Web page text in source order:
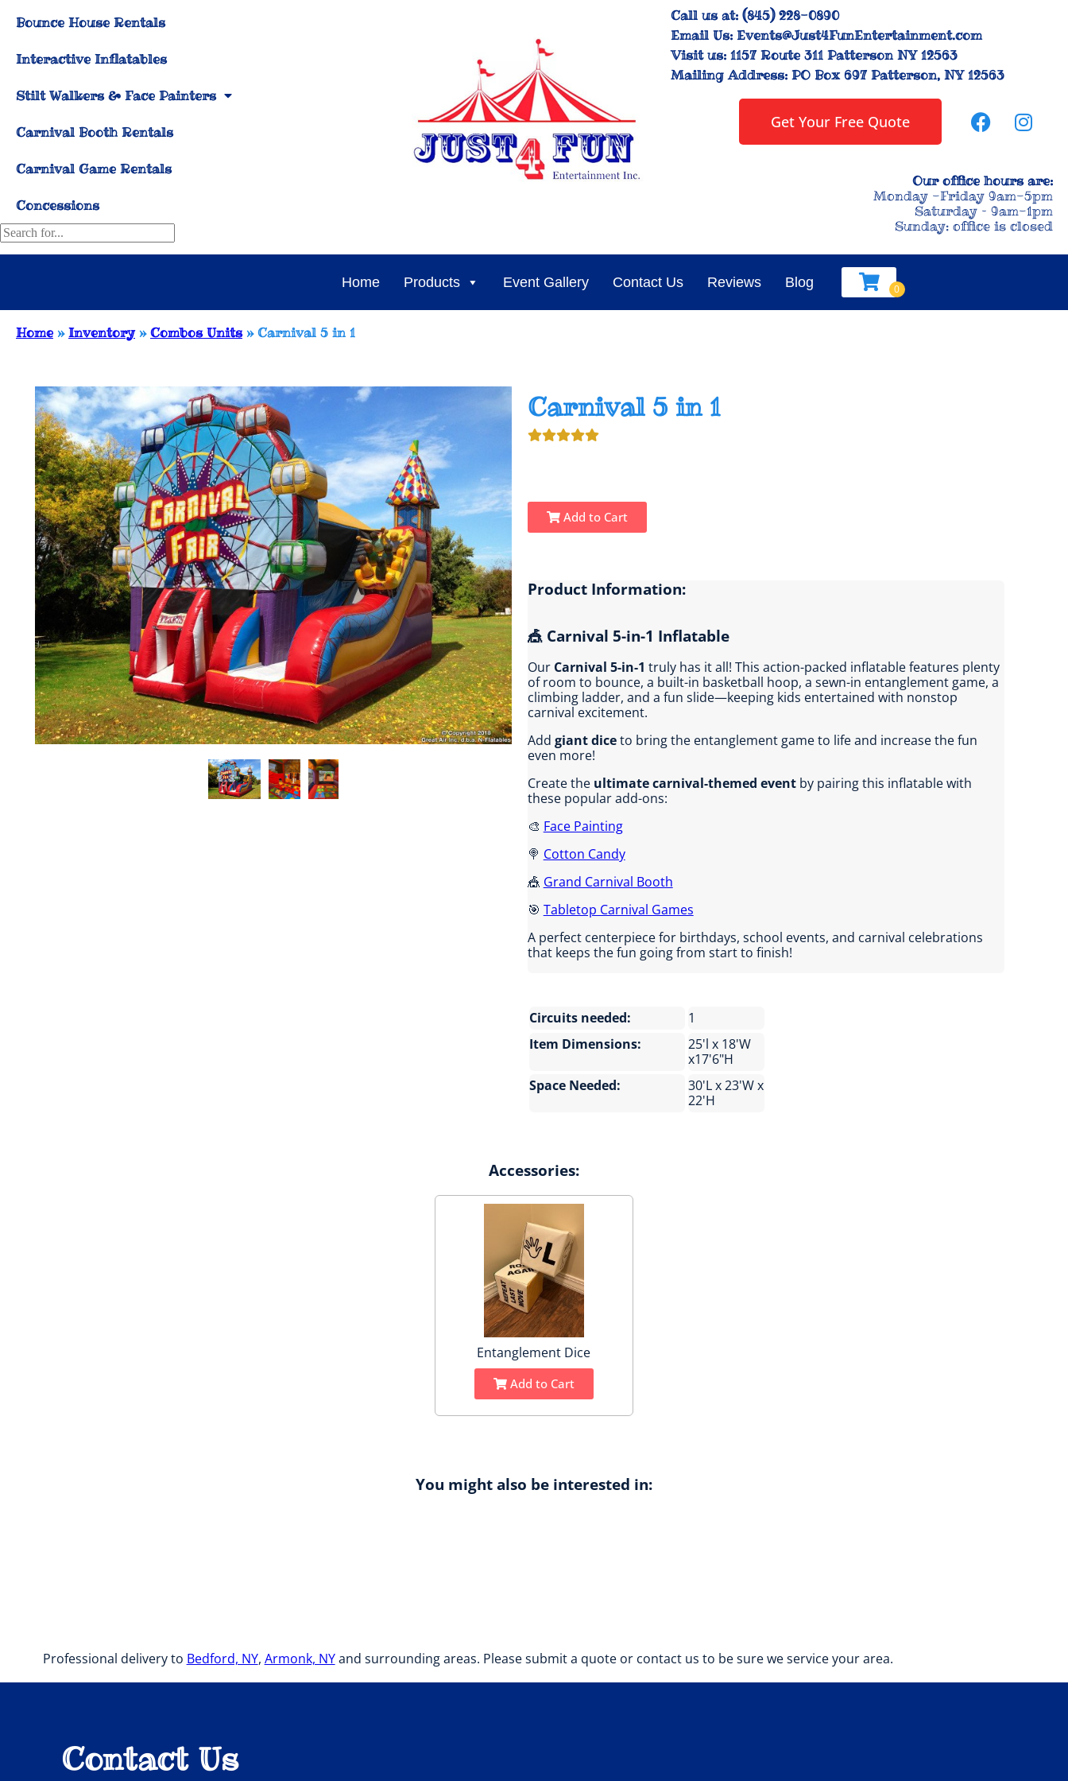
Bounce House Rentals
Interactive Inflatables
Stilt Walkers & Face Painters
Carnival Booth Rentals
Carnival Game Rentals
Concessions
Call us at:(845) 228-0890
Email Us:Events@Just4FunEntertainment.com
Visit us:1157 Route 311 Patterson NY 12563
Mailing Address:PO Box 697 Patterson, NY 12563
Get Your Free Quote
Our office hours are:
Monday -Friday 9am-5pm
Saturday – 9am-1pm
Sunday: office is closed
Home Products Event Gallery Contact Us Reviews Blog
Home »Inventory»Combos Units»Carnival 5 in 1
Carnival 5 in 1
Add to Cart
Product Information:
🎪 Carnival 5-in-1 Inflatable
Our Carnival 5-in-1 truly has it all! This action-packed inflatable features plenty
of room to bounce, a built-in basketball hoop, a sewn-in entanglement game, a
climbing ladder, and a fun slide—keeping kids entertained with nonstop
carnival excitement.
Add giant diceto bring the entanglement game to life and increase the fun
even more!
Create the ultimate carnival-themed eventby pairing this inflatable with
these popular add-ons:
🎨 Face Painting
🍭 Cotton Candy
🎪 Grand Carnival Booth
🎯 Tabletop Carnival Games
A perfect centerpiece for birthdays, school events, and carnival celebrations
that keeps the fun going from start to finish!
Circuits needed:
1
Item Dimensions:
25'l x 18'W
x17'6"H
Space Needed:
30'L x 23'W x
22'H
Accessories:
Entanglement Dice
Add to Cart
You might also be interested in:
Professional delivery to Bedford, NY, Armonk, NYand surrounding areas. Please submit a quote or contact us to be sure we service your area.
Contact Us